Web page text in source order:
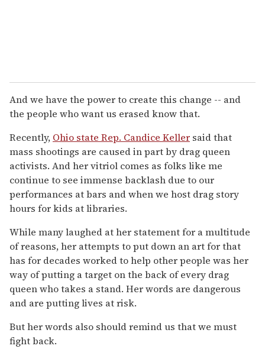
And we have the power to create this change -- and
the people who want us erased know that.
Recently, Ohio state Rep. Candice Keller said that
mass shootings are caused in part by drag queen
activists. And her vitriol comes as folks like me
continue to see immense backlash due to our
performances at bars and when we host drag story
hours for kids at libraries.
While many laughed at her statement for a multitude
of reasons, her attempts to put down an art for that
has for decades worked to help other people was her
way of putting a target on the back of every drag
queen who takes a stand. Her words are dangerous
and are putting lives at risk.
But her words also should remind us that we must
fight back.